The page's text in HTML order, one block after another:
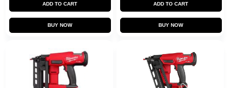
ADD TO CART
BUY NOW
ADD TO CART
BUY NOW